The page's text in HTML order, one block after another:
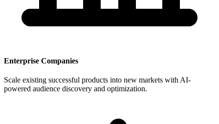
Enterprise Companies
Scale existing successful products into new markets with AI-
powered audience discovery and optimization.